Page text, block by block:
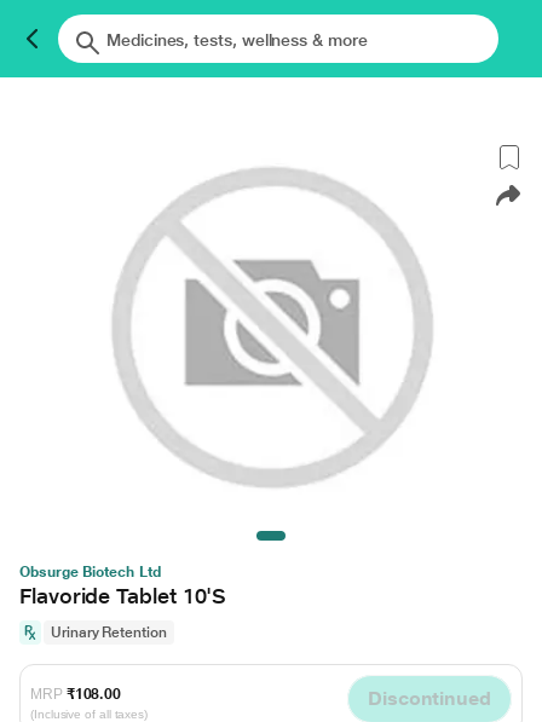
Obsurge Biotech Ltd
Flavoride Tablet 10'S
Urinary Retention
MRP ₹108.00
(Inclusive of all taxes)
Discontinued